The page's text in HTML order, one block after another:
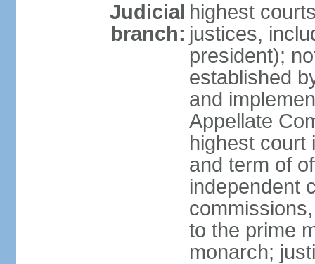
Judicial
branch:
highest
justices,
president);
established
and
Appellate
highest court
and term of
independent
to the prime
monarch;